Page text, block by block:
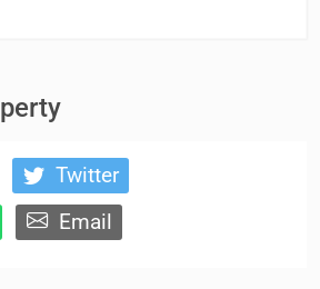
Twitter
Email